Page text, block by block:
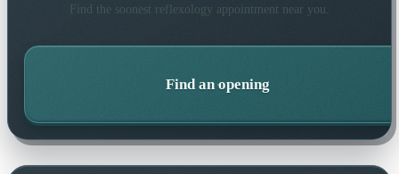
Find the soonest reflexology appointment near you.
Find an opening